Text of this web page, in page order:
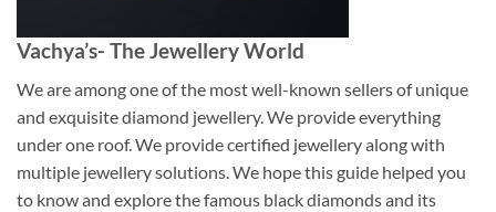
Vachya’s- The Jewellery World
We are among one of the most well-known sellers of unique
and exquisite diamond jewellery. We provide everything
under one roof. We provide certified jewellery along with
multiple jewellery solutions. We hope this guide helped you
to know and explore the famous black diamonds and its